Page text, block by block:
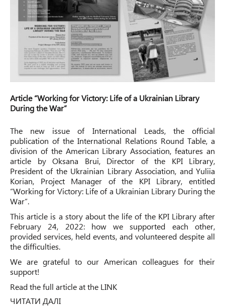
Article “Working for Victory: Life of a Ukrainian Library
During the War”
The new issue of International Leads, the official
publication of the International Relations Round Table, a
division of the American Library Association, features an
article by Oksana Brui, Director of the KPI Library,
President of the Ukrainian Library Association, and Yuliia
Korian, Project Manager of the KPI Library, entitled
“Working for Victory: Life of a Ukrainian Library During the
War”.
This article is a story about the life of the KPI Library after
February 24, 2022: how we supported each other,
provided services, held events, and volunteered despite all
the difficulties.
We are grateful to our American colleagues for their
support!
Read the full article at the LINK
ЧИТАТИ ДАЛІ